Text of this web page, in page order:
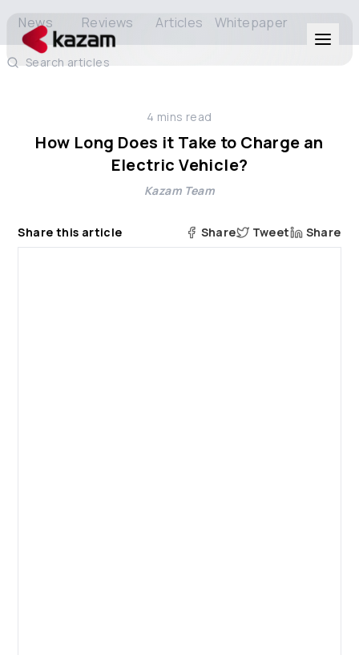
Solutions
About Us
News Reviews Articles Whitepaper
Search articles
4 mins read
How Long Does it Take to Charge an
Electric Vehicle?
Kazam Team
Share this article Share Tweet Share